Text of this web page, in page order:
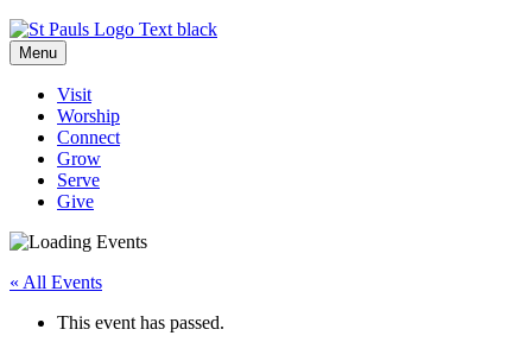
Menu
Visit
Worship
Connect
Grow
Serve
Give
« All Events
This event has passed.